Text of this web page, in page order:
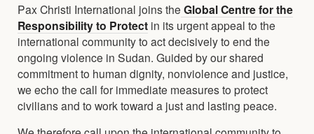
Pax Christi International joins the Global Centre for the
Responsibility to Protect in its urgent appeal to the
international community to act decisively to end the
ongoing violence in Sudan. Guided by our shared
commitment to human dignity, nonviolence and justice,
we echo the call for immediate measures to protect
civilians and to work toward a just and lasting peace.